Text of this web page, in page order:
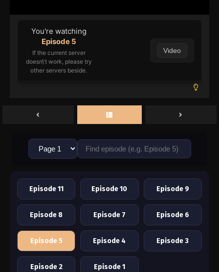
You're watching
Episode 5
If the current server
doesn\'t work, please try
other servers beside.
Video
Episode 11 Episode 10 Episode 9
Episode 8 Episode 7 Episode 6
Episode 5 Episode 4 Episode 3
Episode 2 Episode 1